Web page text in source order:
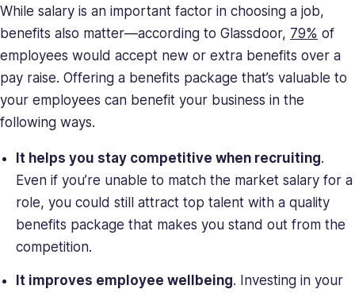
While salary is an important factor in choosing a job,
benefits also matter—according to Glassdoor, 79% of
employees would accept new or extra benefits over a
pay raise. Offering a benefits package that’s valuable to
your employees can benefit your business in the
following ways.
It helps you stay competitive when recruiting.
Even if you’re unable to match the market salary for a
role, you could still attract top talent with a quality
benefits package that makes you stand out from the
competition.
It improves employee wellbeing. Investing in your